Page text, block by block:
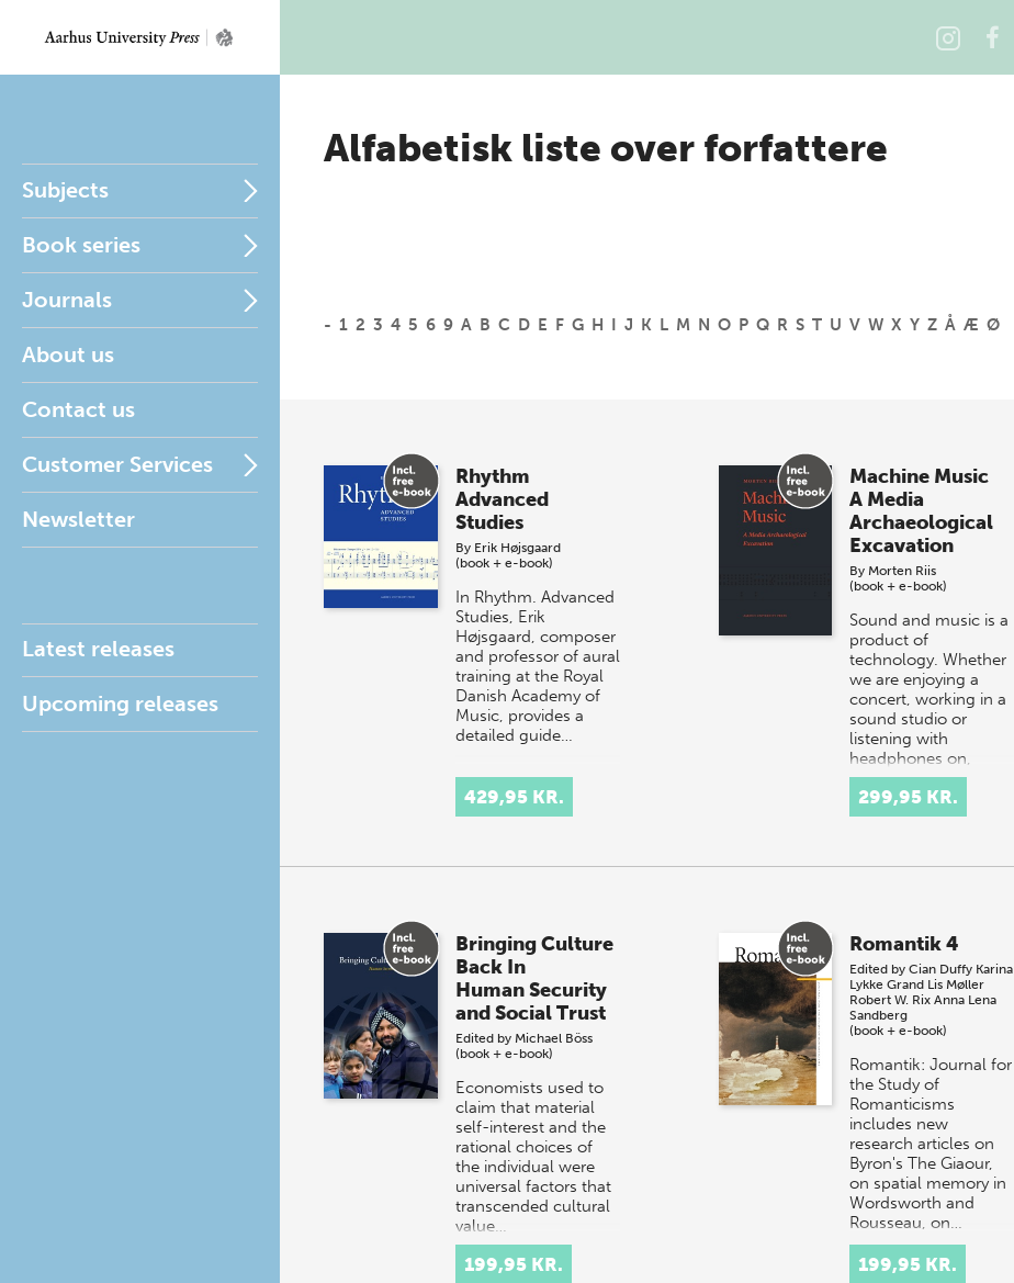
Subjects
Book series
Journals
About us
Contact us
Customer Services
Newsletter
Latest releases
Upcoming releases
Alfabetisk liste over forfattere
- 1 2 3 4 5 6 9 A B C D E F G H I J K L M N O P Q R S T U V W X Y Z Å Æ Ø
Rhythm
Advanced
Studies
By Erik Højsgaard
(book + e-book)
In Rhythm. Advanced
Studies, Erik
Højsgaard, composer
and professor of aural
training at the Royal
Danish Academy of
Music, provides a
detailed guide…
429,95 KR.
Machine Music
A Media
Archaeological
Excavation
By Morten Riis
(book + e-book)
Sound and music is a
product of
technology. Whether
we are enjoying a
concert, working in a
sound studio or
listening with
headphones on,
technical eq…
299,95 KR.
Bringing Culture
Back In
Human Security
and Social Trust
Edited by Michael Böss
(book + e-book)
Economists used to
claim that material
self-interest and the
rational choices of
the individual were
universal factors that
transcended cultural
value…
199,95 KR.
Romantik 4
Edited by Cian Duffy Karina
Lykke Grand Lis Møller
Robert W. Rix Anna Lena
Sandberg
(book + e-book)
Romantik: Journal for
the Study of
Romanticisms
includes new
research articles on
Byron's The Giaour,
on spatial memory in
Wordsworth and
Rousseau, on…
199,95 KR.